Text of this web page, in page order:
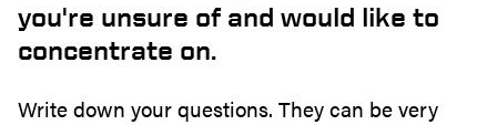
you're unsure of and would like to
concentrate on.
Write down your questions. They can be very